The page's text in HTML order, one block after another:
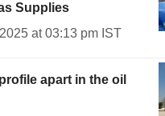
Supplies
at 03:13 pm IST
apart in the oil